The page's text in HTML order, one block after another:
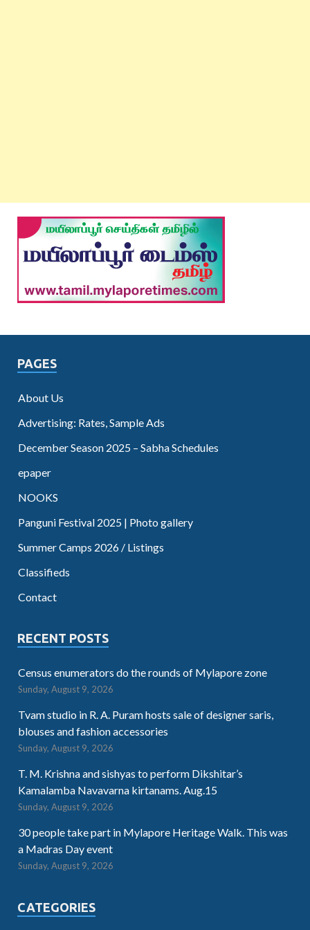
PAGES
About Us
Advertising: Rates, Sample Ads
December Season 2025 – Sabha Schedules
epaper
NOOKS
Panguni Festival 2025 | Photo gallery
Summer Camps 2026 / Listings
Classifieds
Contact
RECENT POSTS
Census enumerators do the rounds of Mylapore zone
Sunday, August 9, 2026
Tvam studio in R. A. Puram hosts sale of designer saris,
blouses and fashion accessories
Sunday, August 9, 2026
T. M. Krishna and sishyas to perform Dikshitar’s
Kamalamba Navavarna kirtanams. Aug.15
Sunday, August 9, 2026
30 people take part in Mylapore Heritage Walk. This was
a Madras Day event
Sunday, August 9, 2026
CATEGORIES